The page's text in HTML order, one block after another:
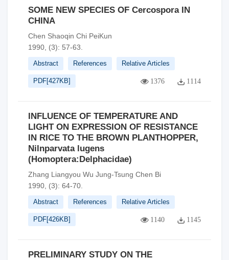
SOME NEW SPECIES OF Cercospora IN
CHINA
Chen Shaoqin Chi PeiKun
1990, (3): 57-63.
Abstract References Relative Articles
PDF[427KB] 1376 1114
INFLUENCE OF TEMPERATURE AND
LIGHT ON EXPRESSION OF RESISTANCE
IN RICE TO THE BROWN PLANTHOPPER,
Nilnparvata lugens
(Homoptera:Delphacidae)
Zhang Liangyou Wu Jung-Tsung Chen Bi
1990, (3): 64-70.
Abstract References Relative Articles
PDF[426KB] 1140 1145
PRELIMINARY STUDY ON THE